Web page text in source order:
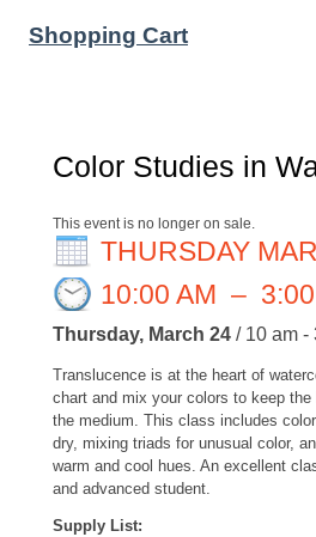
Shopping Cart
Color Studies in
This event is no longer on sale.
THURSDAY
10:00 AM –
Thursday, March 24 / 10 am -
Translucence is at the heart of
chart and mix your colors to keep
the medium. This class includes
dry, mixing triads for unusual color,
warm and cool hues. An excellent
and advanced student.
Supply List: